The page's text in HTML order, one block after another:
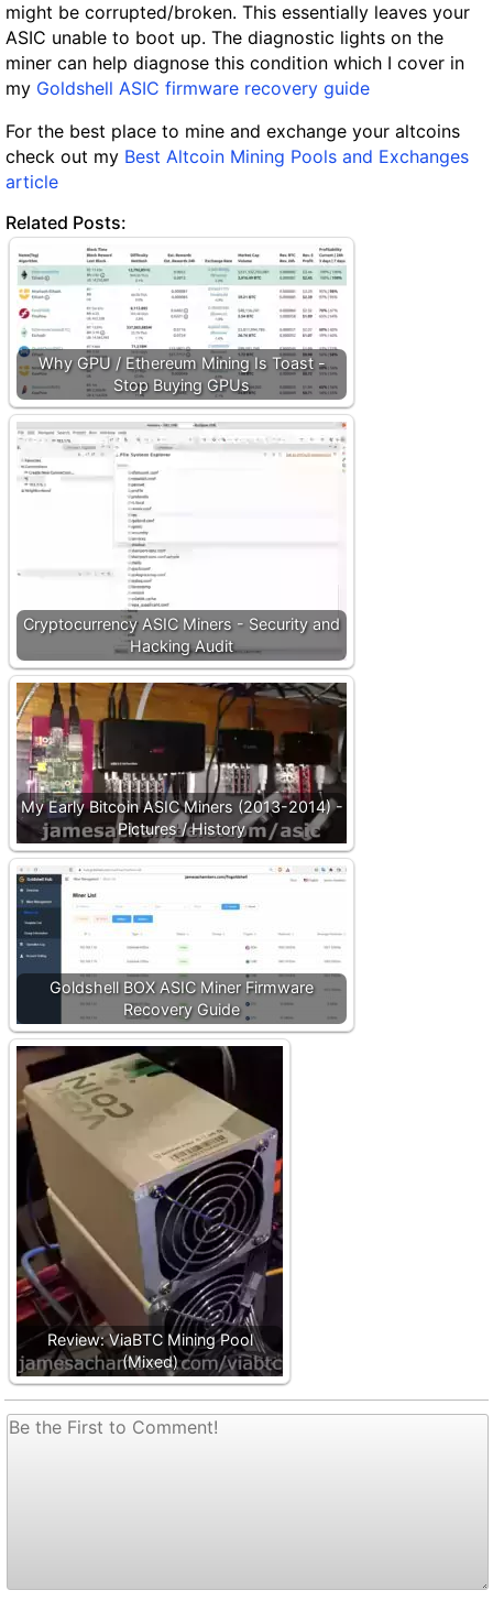
might be corrupted/broken. This essentially leaves your
ASIC unable to boot up. The diagnostic lights on the
miner can help diagnose this condition which I cover in
my Goldshell ASIC firmware recovery guide
For the best place to mine and exchange your altcoins
check out my Best Altcoin Mining Pools and Exchanges
article
Related Posts:
Why GPU / Ethereum Mining Is Toast -
Stop Buying GPUs
Cryptocurrency ASIC Miners - Security and
Hacking Audit
My Early Bitcoin ASIC Miners (2013-2014) -
Pictures / History
Goldshell BOX ASIC Miner Firmware
Recovery Guide
Review: ViaBTC Mining Pool
(Mixed)